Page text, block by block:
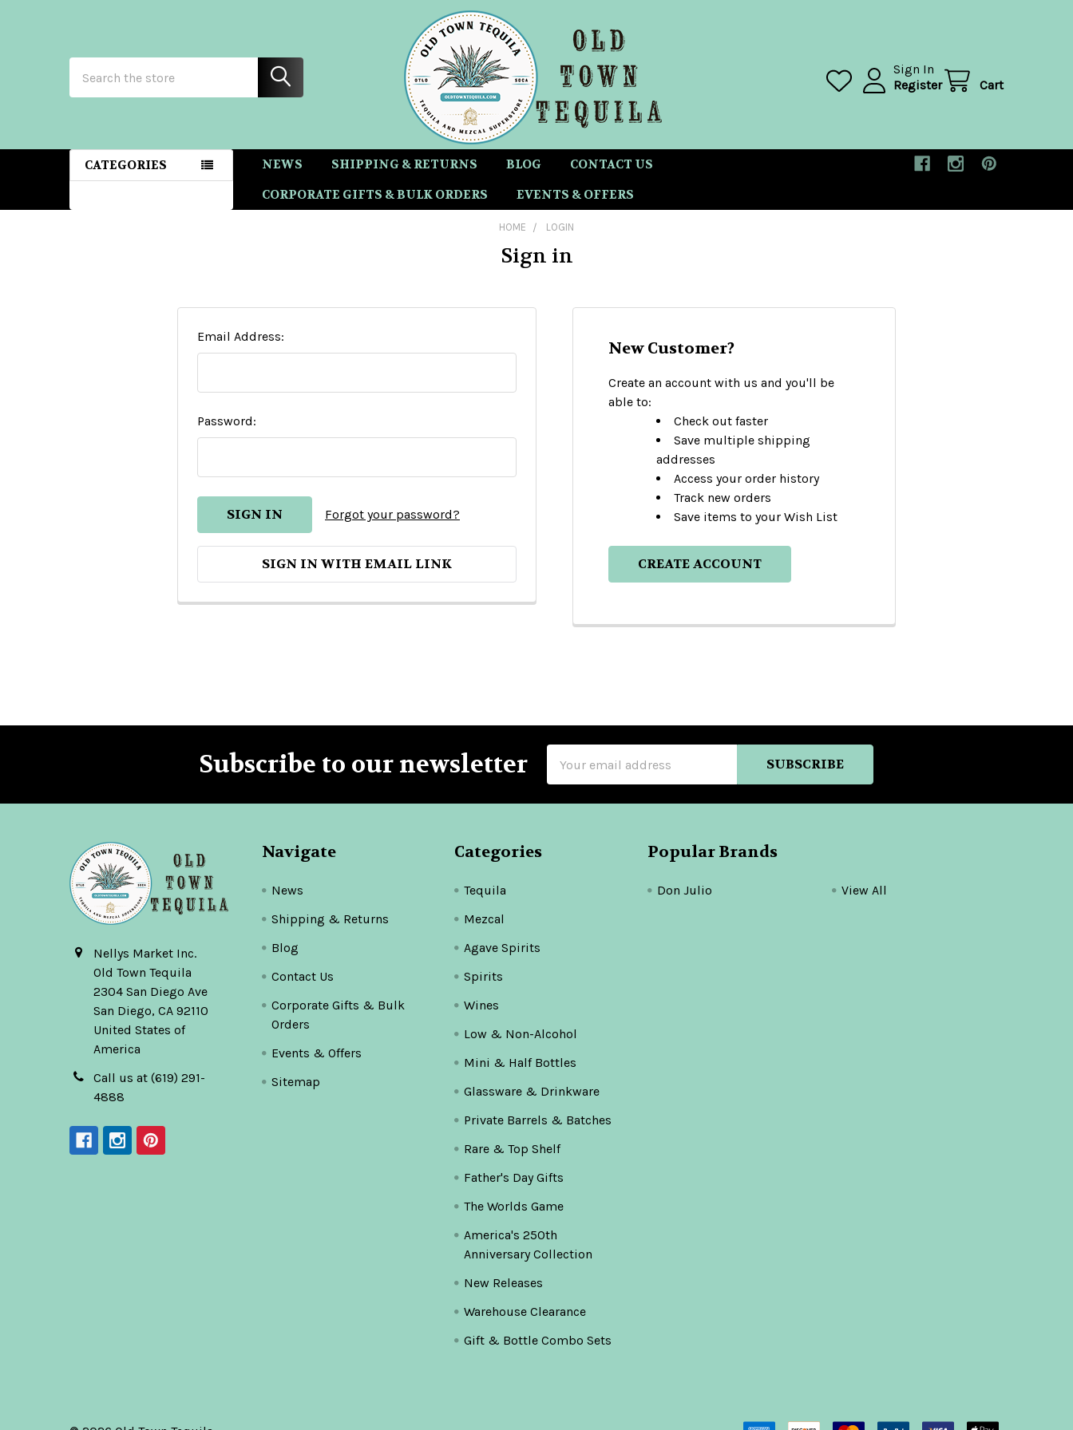
Sign In
Register
Cart
CATEGORIES NEWS SHIPPING & RETURNS BLOG
CONTACT US
CORPORATE GIFTS & BULK ORDERS
EVENTS & OFFERS
HOME LOGIN
Sign in
Email Address:
Password:
Forgot your password?
SIGN IN WITH EMAIL LINK
New Customer?
Create an account with us and you'll be
able to:
Check out faster
Save multiple shipping
addresses
Access your order history
Track new orders
Save items to your Wish List
CREATE ACCOUNT
Subscribe to our newsletter
Address
Nellys Market Inc.
Old Town Tequila
2304 San Diego Ave
San Diego, CA 92110
United States of
America
Call us at (619) 291-
4888
Navigate
News
Shipping & Returns
Blog
Contact Us
Corporate Gifts & Bulk
Orders
Events & Offers
Sitemap
Categories
Tequila
Mezcal
Agave Spirits
Spirits
Wines
Low & Non-Alcohol
Mini & Half Bottles
Glassware & Drinkware
Private Barrels & Batches
Rare & Top Shelf
Father's Day Gifts
The Worlds Game
America's 250th
Anniversary Collection
New Releases
Warehouse Clearance
Gift & Bottle Combo Sets
Popular Brands
Don Julio View All